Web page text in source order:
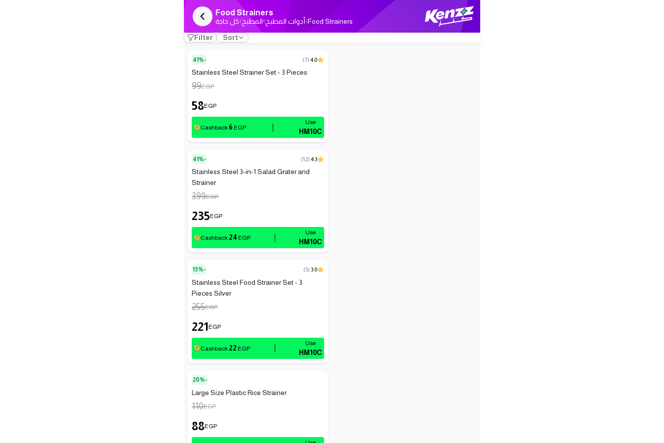
Food Strainers
كل حاجة المطبخ أدوات المطبخ Food Strainers
Filter Sort
41%- (7) 4.0
Stainless Steel Strainer Set - 3 Pieces
99EGP
58EGP
Cashback 6 EGP HM10C
41%- (12) 4.3
Stainless Steel 3-in-1 Salad Grater and
Strainer
399EGP
235EGP
Cashback 24 EGP HM10C
13%- (5) 3.0
Stainless Steel Food Strainer Set - 3
Pieces Silver
255EGP
221EGP
Cashback 22 EGP HM10C
20%-
Large Size Plastic Rice Strainer
110EGP
88EGP